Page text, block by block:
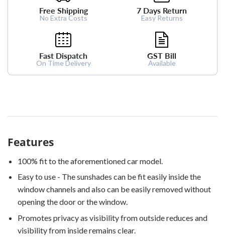
Free Shipping
No Extra Costs
7 Days Return
Easy Returns
Fast Dispatch
On Time Delivery
GST Bill
Available
Features
100% fit to the aforementioned car model.
Easy to use - The sunshades can be fit easily inside the
window channels and also can be easily removed without
opening the door or the window.
Promotes privacy as visibility from outside reduces and
visibility from inside remains clear.